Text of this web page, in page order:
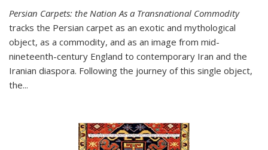
Persian Carpets: the Nation As a Transnational Commodity
tracks the Persian carpet as an exotic and mythological
object, as a commodity, and as an image from mid-
nineteenth-century England to contemporary Iran and the
Iranian diaspora. Following the journey of this single object,
the...